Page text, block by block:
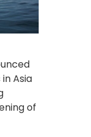
Asia
of